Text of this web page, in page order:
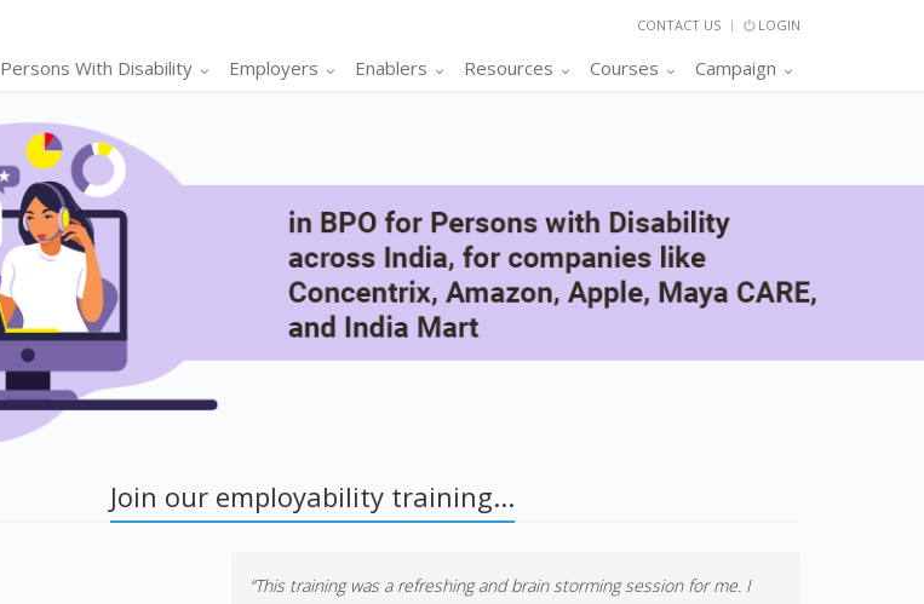
CONTACT US LOGIN
Persons With Disability Employers Enablers Resources Courses Campaign
Join our employability training...
“This training was a refreshing and brain storming session for me. I